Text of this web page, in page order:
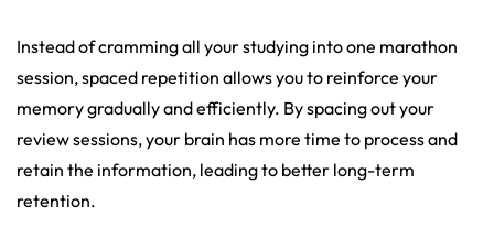
Instead of cramming all your studying into one marathon
session, spaced repetition allows you to reinforce your
memory gradually and efficiently. By spacing out your
review sessions, your brain has more time to process and
retain the information, leading to better long-term
retention.